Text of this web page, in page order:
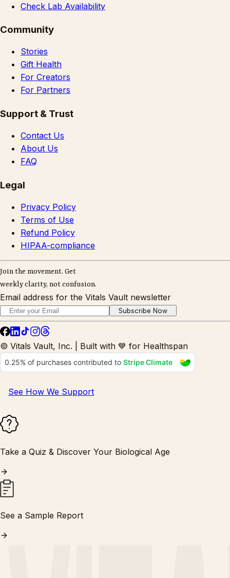
Check Lab Availability
Community
Stories
Gift Health
For Creators
For Partners
Support & Trust
Contact Us
About Us
FAQ
Legal
Privacy Policy
Terms of Use
Refund Policy
HIPAA-compliance
Join the movement. Get
weekly clarity, not confusion.
Email address for the Vitals Vault newsletter
Subscribe Now
© Vitals Vault, Inc. | Built with 💙 for Healthspan
See How We Support
Take a Quiz & Discover Your Biological Age
See a Sample Report